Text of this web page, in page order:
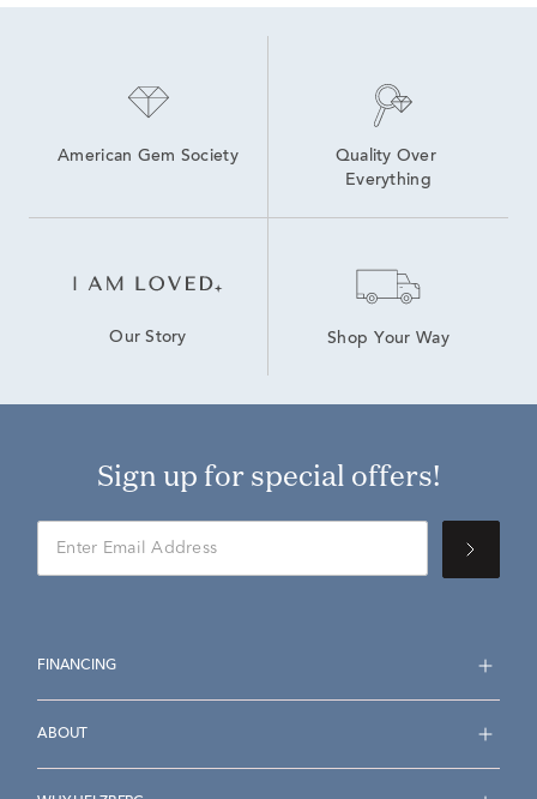
American Gem Society
Quality Over
Everything
Our Story Shop Your Way
Sign up for special offers!
FINANCING
ABOUT